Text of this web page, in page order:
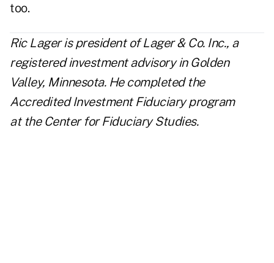
too.
Ric Lager is president ofLager & Co. Inc., a
registered investment advisory in Golden
Valley, Minnesota. He completed the
Accredited Investment Fiduciary program
at the Center for Fiduciary Studies.